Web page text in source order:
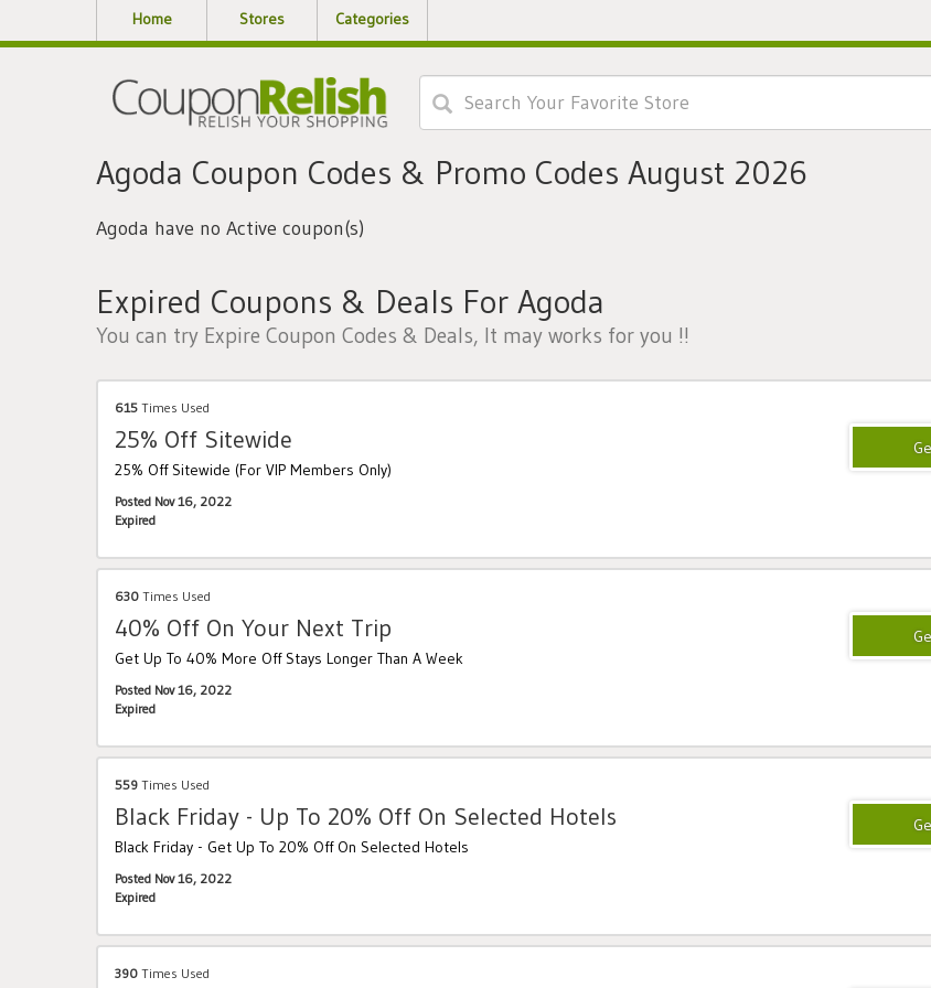
Home Stores Categories
Agoda Coupon Codes & Promo Codes August 2026
Agoda have no Active coupon(s)
Expired Coupons & Deals For Agoda
You can try Expire Coupon Codes & Deals, It may works for you !!
615 Times Used
25% Off Sitewide
25% Off Sitewide (For VIP Members Only)
Posted Nov 16, 2022
Expired
630 Times Used
40% Off On Your Next Trip
Get Up To 40% More Off Stays Longer Than A Week
Posted Nov 16, 2022
Expired
559 Times Used
Black Friday - Up To 20% Off On Selected Hotels
Black Friday - Get Up To 20% Off On Selected Hotels
Posted Nov 16, 2022
Expired
390 Times Used